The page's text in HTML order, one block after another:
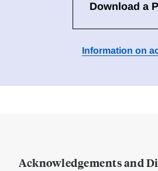
Download a
Information on
Acknowledgements and